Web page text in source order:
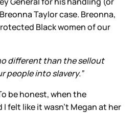
Taylor case. Breonna,
Black women of our
different than the sellout
people into slavery.”
be honest, when the
felt like it wasn’t Megan at her